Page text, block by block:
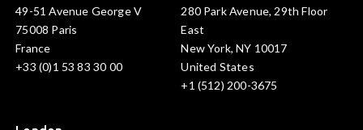
49-51 Avenue George V
75008 Paris
France
+33 (0)1 53 83 30 00
280 Park Avenue, 29th Floor
East
New York, NY 10017
United States
+1 (512) 200-3675